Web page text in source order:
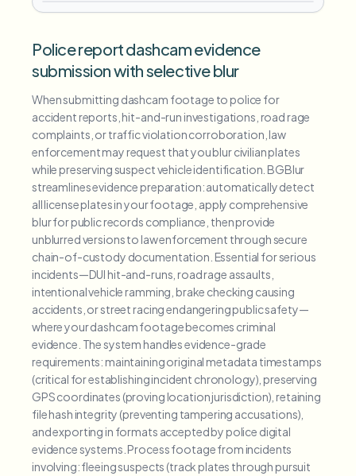
Police report dashcam evidence
submission with selective blur
When submitting dashcam footage to police for
accident reports, hit-and-run investigations, road rage
complaints, or traffic violation corroboration, law
enforcement may request that you blur civilian plates
while preserving suspect vehicle identification. BGBlur
streamlines evidence preparation: automatically detect
all license plates in your footage, apply comprehensive
blur for public records compliance, then provide
unblurred versions to law enforcement through secure
chain-of-custody documentation. Essential for serious
incidents—DUI hit-and-runs, road rage assaults,
intentional vehicle ramming, brake checking causing
accidents, or street racing endangering public safety—
where your dashcam footage becomes criminal
evidence. The system handles evidence-grade
requirements: maintaining original metadata timestamps
(critical for establishing incident chronology), preserving
GPS coordinates (proving location jurisdiction), retaining
file hash integrity (preventing tampering accusations),
and exporting in formats accepted by police digital
evidence systems. Process footage from incidents
involving: fleeing suspects (track plates through pursuit